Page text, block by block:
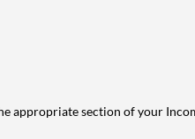
appropriate section of your